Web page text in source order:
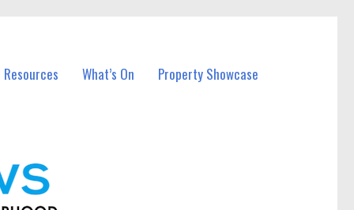
What’s On Property Showcase